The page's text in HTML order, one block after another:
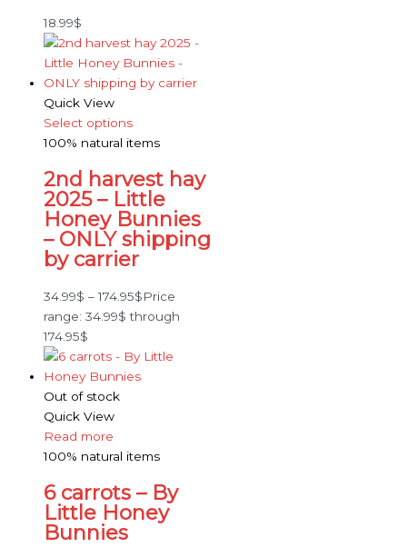
18.99$
Quick View
Select options
100% natural items
2nd harvest hay
2025 – Little
Honey Bunnies
– ONLY shipping
by carrier
34.99$ – 174.95$Price
range: 34.99$ through
174.95$
Out of stock
Quick View
Read more
100% natural items
6 carrots – By
Little Honey
Bunnies